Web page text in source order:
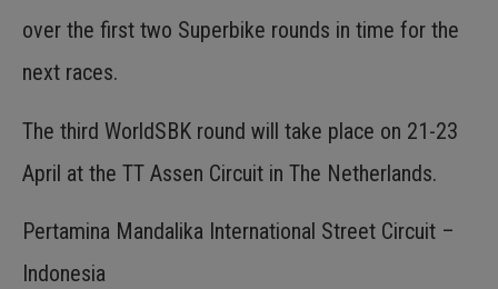
over the first two Superbike rounds in time for the
next races.
The third WorldSBK round will take place on 21-23
April at the TT Assen Circuit in The Netherlands.
Pertamina Mandalika International Street Circuit –
Indonesia